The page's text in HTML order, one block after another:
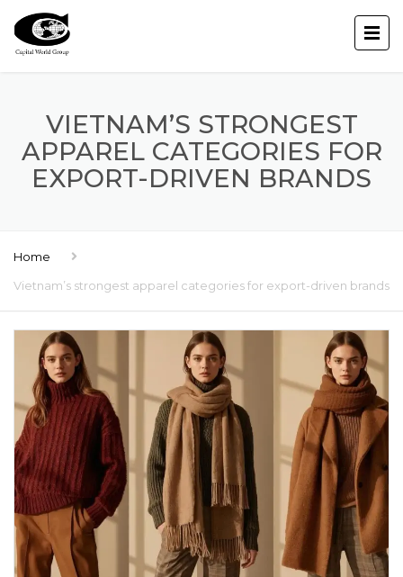
VIETNAM’S STRONGEST
APPAREL CATEGORIES FOR
EXPORT-DRIVEN BRANDS
Home
Vietnam’s strongest apparel categories for export-driven brands